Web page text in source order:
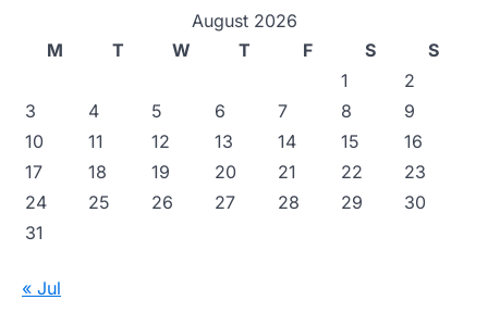
August 2026
M
T W T F S
S
1
2
3
4 5 6 7 8
9
10
11 12 13 14 15
16
17
18 19 20 21 22
23
24
25 26 27 28 29
30
31
« Jul